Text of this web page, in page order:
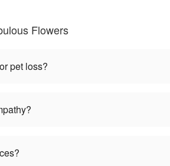
Flowers
pet loss?